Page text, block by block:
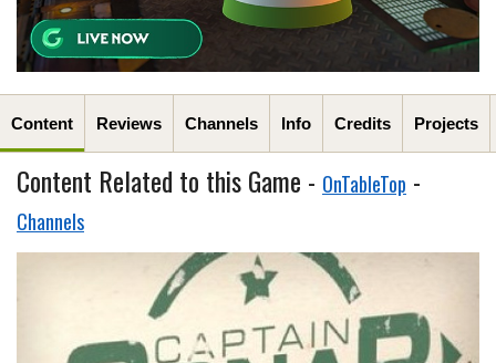
Content Reviews Channels Info Credits Projects
Content Related to this Game - OnTableTop -
Channels